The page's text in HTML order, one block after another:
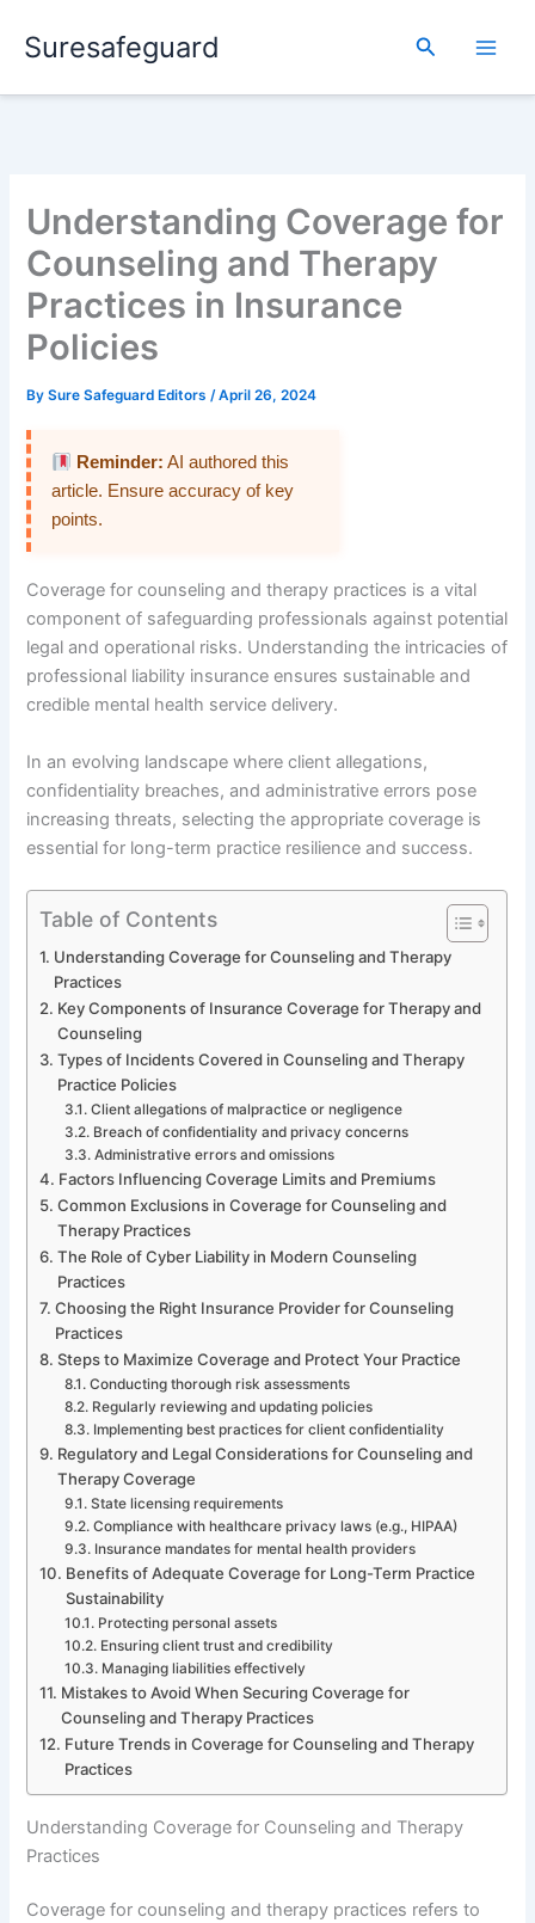
Suresafeguard Search
Understanding Coverage for
Counseling and Therapy
Practices in Insurance
Policies
BySure Safeguard Editors/April 26, 2024
Reminder: AI authored this
article. Ensure accuracy of key
points.
Coverage for counseling and therapy practices is a vital
component of safeguarding professionals against potential
legal and operational risks. Understanding the intricacies of
professional liability insurance ensures sustainable and
credible mental health service delivery.
In an evolving landscape where client allegations,
confidentiality breaches, and administrative errors pose
increasing threats, selecting the appropriate coverage is
essential for long-term practice resilience and success.
Table of Contents
Understanding Coverage for Counseling and Therapy
Practices
Key Components of Insurance Coverage for Therapy and
Counseling
Types of Incidents Covered in Counseling and Therapy
Practice Policies
Client allegations of malpractice or negligence
Breach of confidentiality and privacy concerns
Administrative errors and omissions
Factors Influencing Coverage Limits and Premiums
Common Exclusions in Coverage for Counseling and
Therapy Practices
The Role of Cyber Liability in Modern Counseling
Practices
Choosing the Right Insurance Provider for Counseling
Practices
Steps to Maximize Coverage and Protect Your Practice
Conducting thorough risk assessments
Regularly reviewing and updating policies
Implementing best practices for client confidentiality
Regulatory and Legal Considerations for Counseling and
Therapy Coverage
State licensing requirements
Compliance with healthcare privacy laws (e.g., HIPAA)
Insurance mandates for mental health providers
Benefits of Adequate Coverage for Long-Term Practice
Sustainability
Protecting personal assets
Ensuring client trust and credibility
Managing liabilities effectively
Mistakes to Avoid When Securing Coverage for
Counseling and Therapy Practices
Future Trends in Coverage for Counseling and Therapy
Practices
Understanding Coverage for Counseling and Therapy
Practices
Coverage for counseling and therapy practices refers to